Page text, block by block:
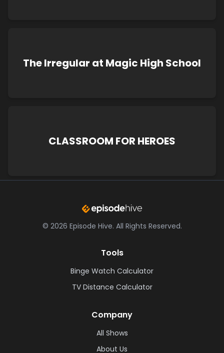
The Irregular at Magic High School
CLASSROOM FOR HEROES
© 2026 Episode Hive. All Rights Reserved.
Tools
Binge Watch Calculator
TV Distance Calculator
Company
All Shows
About Us